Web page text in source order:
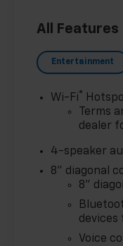
All Features
Entertainment
Wi-Fi®
Terms
dealer
4-speaker
8" diagonal
8"
devices
Voice